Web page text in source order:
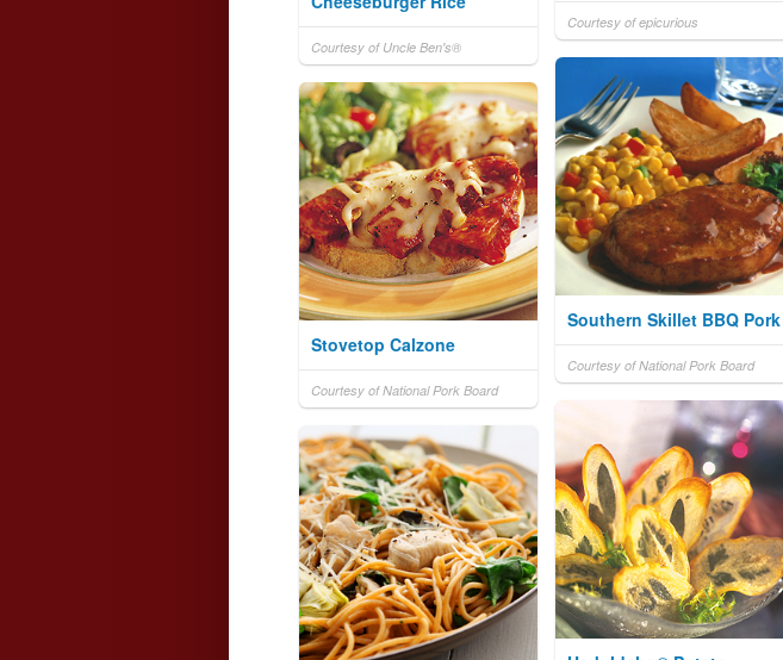
Courtesy of epicurious
Courtesy of Uncle Ben's®
Southern Skillet BBQ Pork
Courtesy of National Pork Board
Stovetop Calzone
Courtesy of National Pork Board